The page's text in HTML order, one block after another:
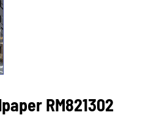
RM821302